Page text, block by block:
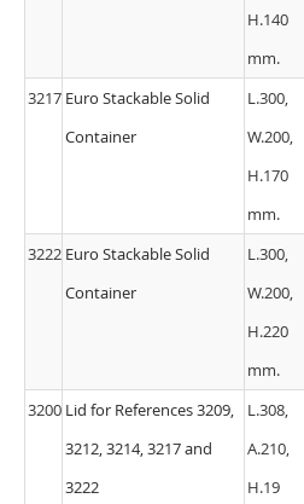
H.140
mm.
3217 Euro Stackable Solid
Container
L.300,
W.200,
H.170
mm.
3222 Euro Stackable Solid
Container
L.300,
W.200,
H.220
mm.
3200 Lid for References 3209,
3212, 3214, 3217 and
3222
L.308,
A.210,
H.19